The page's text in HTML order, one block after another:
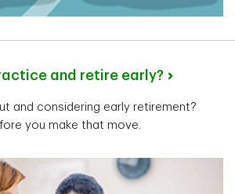
Kristi St Jean
Senior Private Banker
Burlington, Ontario
Senior Private Banker
and retire early?
and considering early retirement?
you make that move.